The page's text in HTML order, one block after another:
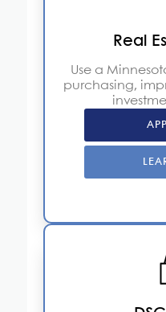
Real
Use a
purchasing,